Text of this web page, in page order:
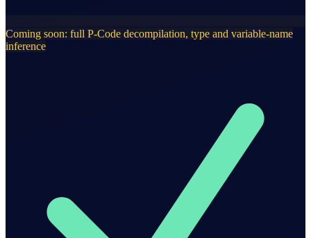
Coming soon: full P-Code decompilation, type and variable-name
inference